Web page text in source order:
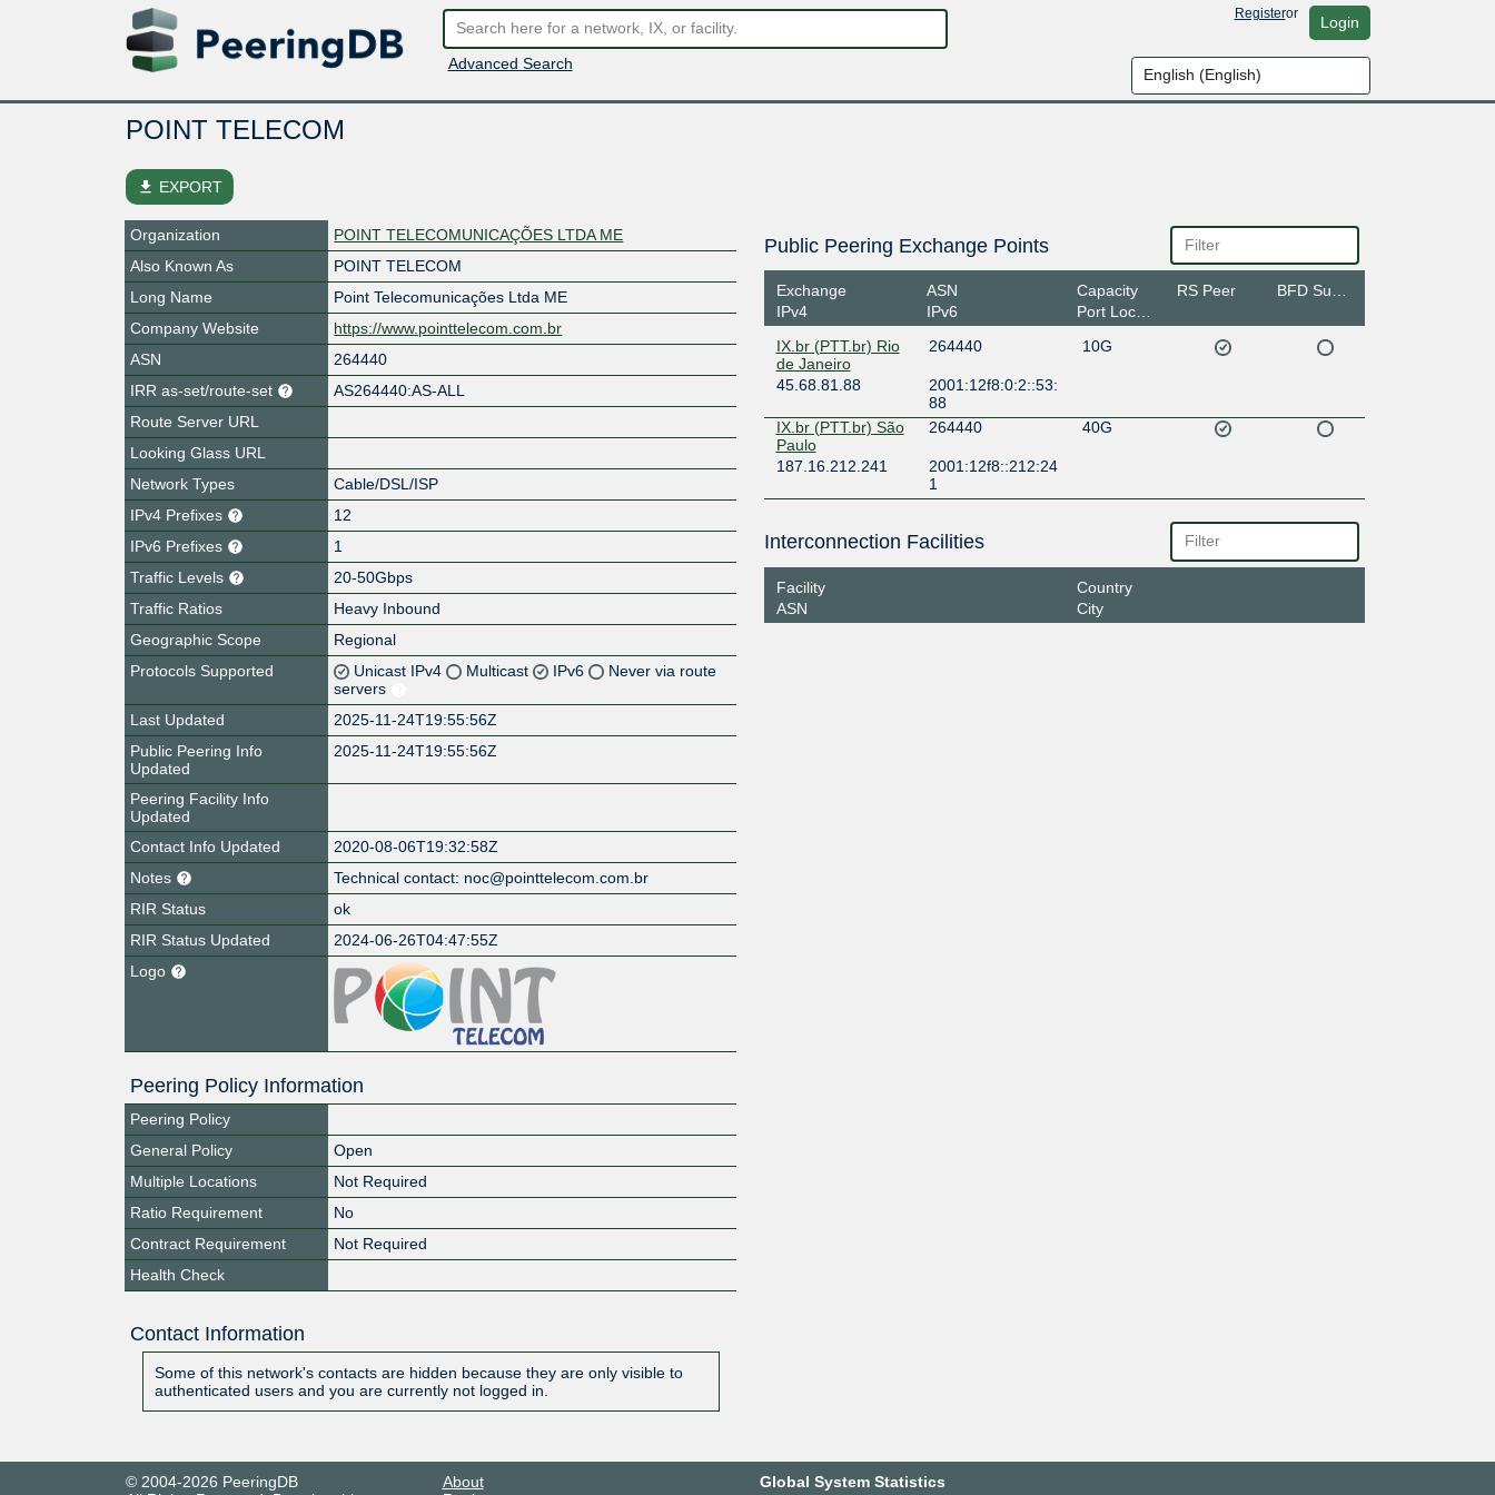
Advanced Search
Registeror Login
POINT TELECOM
file_download EXPORT
Organization
POINT TELECOMUNICAÇÕES LTDA ME
Also Known As
POINT TELECOM
Long Name
Point Telecomunicações Ltda ME
Company Website
https://www.pointtelecom.com.br
ASN
264440
IRR as-set/route-set
AS264440:AS-ALL
Route Server URL
Looking Glass URL
Network Types
Cable/DSL/ISP
IPv4 Prefixes
12
IPv6 Prefixes
1
Traffic Levels
20-50Gbps
Traffic Ratios
Heavy Inbound
Geographic Scope
Regional
Protocols Supported
Unicast IPv4 Multicast IPv6
Never via route
servers
Last Updated
2025-11-24T19:55:56Z
Public Peering Info
Updated
2025-11-24T19:55:56Z
Peering Facility Info
Updated
Contact Info Updated
2020-08-06T19:32:58Z
Notes
Technical contact: noc@pointtelecom.com.br
RIR Status
ok
RIR Status Updated
2024-06-26T04:47:55Z
Logo
Peering Policy Information
Peering Policy
General Policy
Open
Multiple Locations
Not Required
Ratio Requirement
No
Contract Requirement
Not Required
Health Check
Contact Information
Some of this network's contacts are hidden because they are only visible to
authenticated users and you are currently not logged in.
Public Peering Exchange Points
Exchange
IPv4
ASN
IPv6
Capacity
Port Location
RS Peer
IX.br (PTT.br) Rio
de Janeiro
264440 10G
45.68.81.88
2001:12f8:0:2::53:
88
IX.br (PTT.br) São
Paulo
264440 40G
187.16.212.241
2001:12f8::212:24
1
Interconnection Facilities
Facility
ASN
Country
City
© 2004-2026 PeeringDB
About
Global System Statistics